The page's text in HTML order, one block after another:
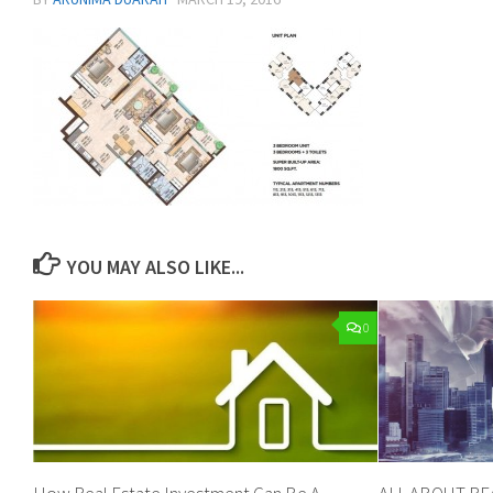
YOU MAY ALSO LIKE...
0